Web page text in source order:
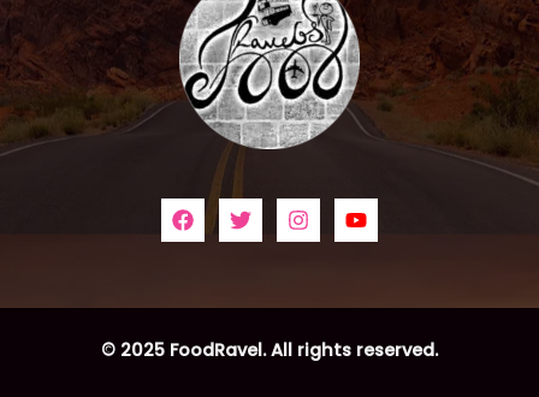
© 2025 FoodRavel. All rights reserved.